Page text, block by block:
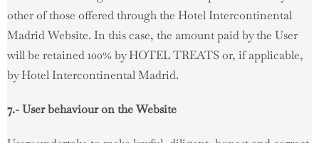
other of those offered through the Hotel Intercontinental
Madrid Website. In this case, the amount paid by the User
will be retained 100% by HOTEL TREATS or, if applicable,
by Hotel Intercontinental Madrid.
7.- User behaviour on the Website